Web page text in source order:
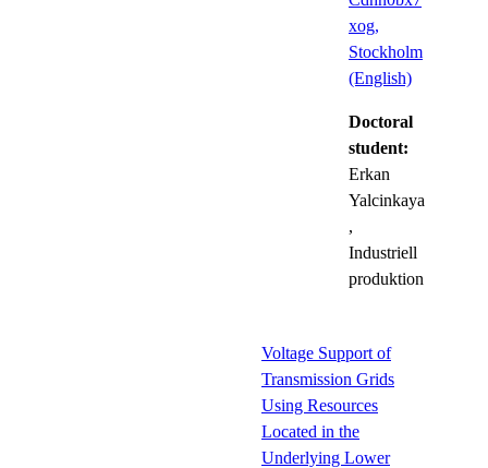
xog,
Stockholm
(English)
Doctoral
student:
Erkan
Yalcinkaya
,
Industriell
produktion
Voltage Support of
Transmission Grids
Using Resources
Located in the
Underlying Lower